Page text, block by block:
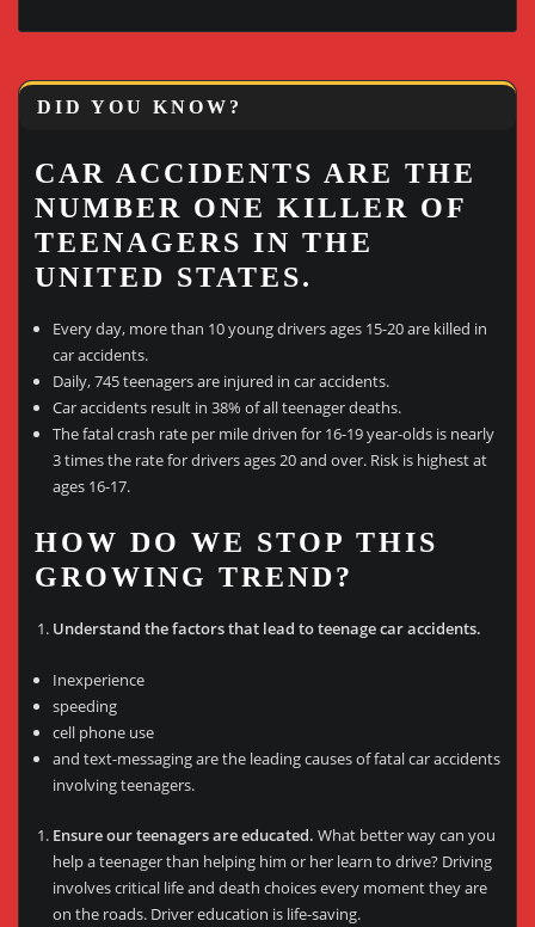
DID YOU KNOW?
CAR ACCIDENTS ARE THE
NUMBER ONE KILLER OF
TEENAGERS IN THE
UNITED STATES.
Every day, more than 10 young drivers ages 15-20 are killed in
car accidents.
Daily, 745 teenagers are injured in car accidents.
Car accidents result in 38% of all teenager deaths.
The fatal crash rate per mile driven for 16-19 year-olds is nearly
3 times the rate for drivers ages 20 and over. Risk is highest at
ages 16-17.
HOW DO WE STOP THIS
GROWING TREND?
Understand the factors that lead to teenage car accidents.
Inexperience
speeding
cell phone use
and text-messaging are the leading causes of fatal car accidents
involving teenagers.
Ensure our teenagers are educated. What better way can you
help a teenager than helping him or her learn to drive? Driving
involves critical life and death choices every moment they are
on the roads. Driver education is life-saving.